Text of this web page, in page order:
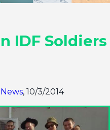
IDF Soldiers
, 10/3/2014